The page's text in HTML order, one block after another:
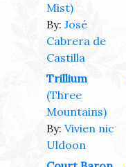
Mist)
By: José
Cabrera de
Castilla
Trillium
(Three
Mountains)
By: Vivien nic
Uldoon